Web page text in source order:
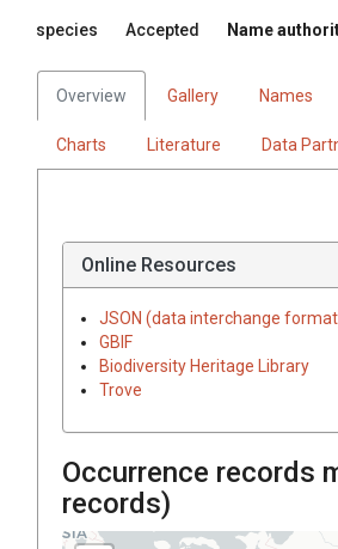
species Accepted Name
Overview Gallery Names
Charts Literature Data
Online Resources
JSON (data interchange
GBIF
Biodiversity Heritage Library
Trove
Occurrence records
records)